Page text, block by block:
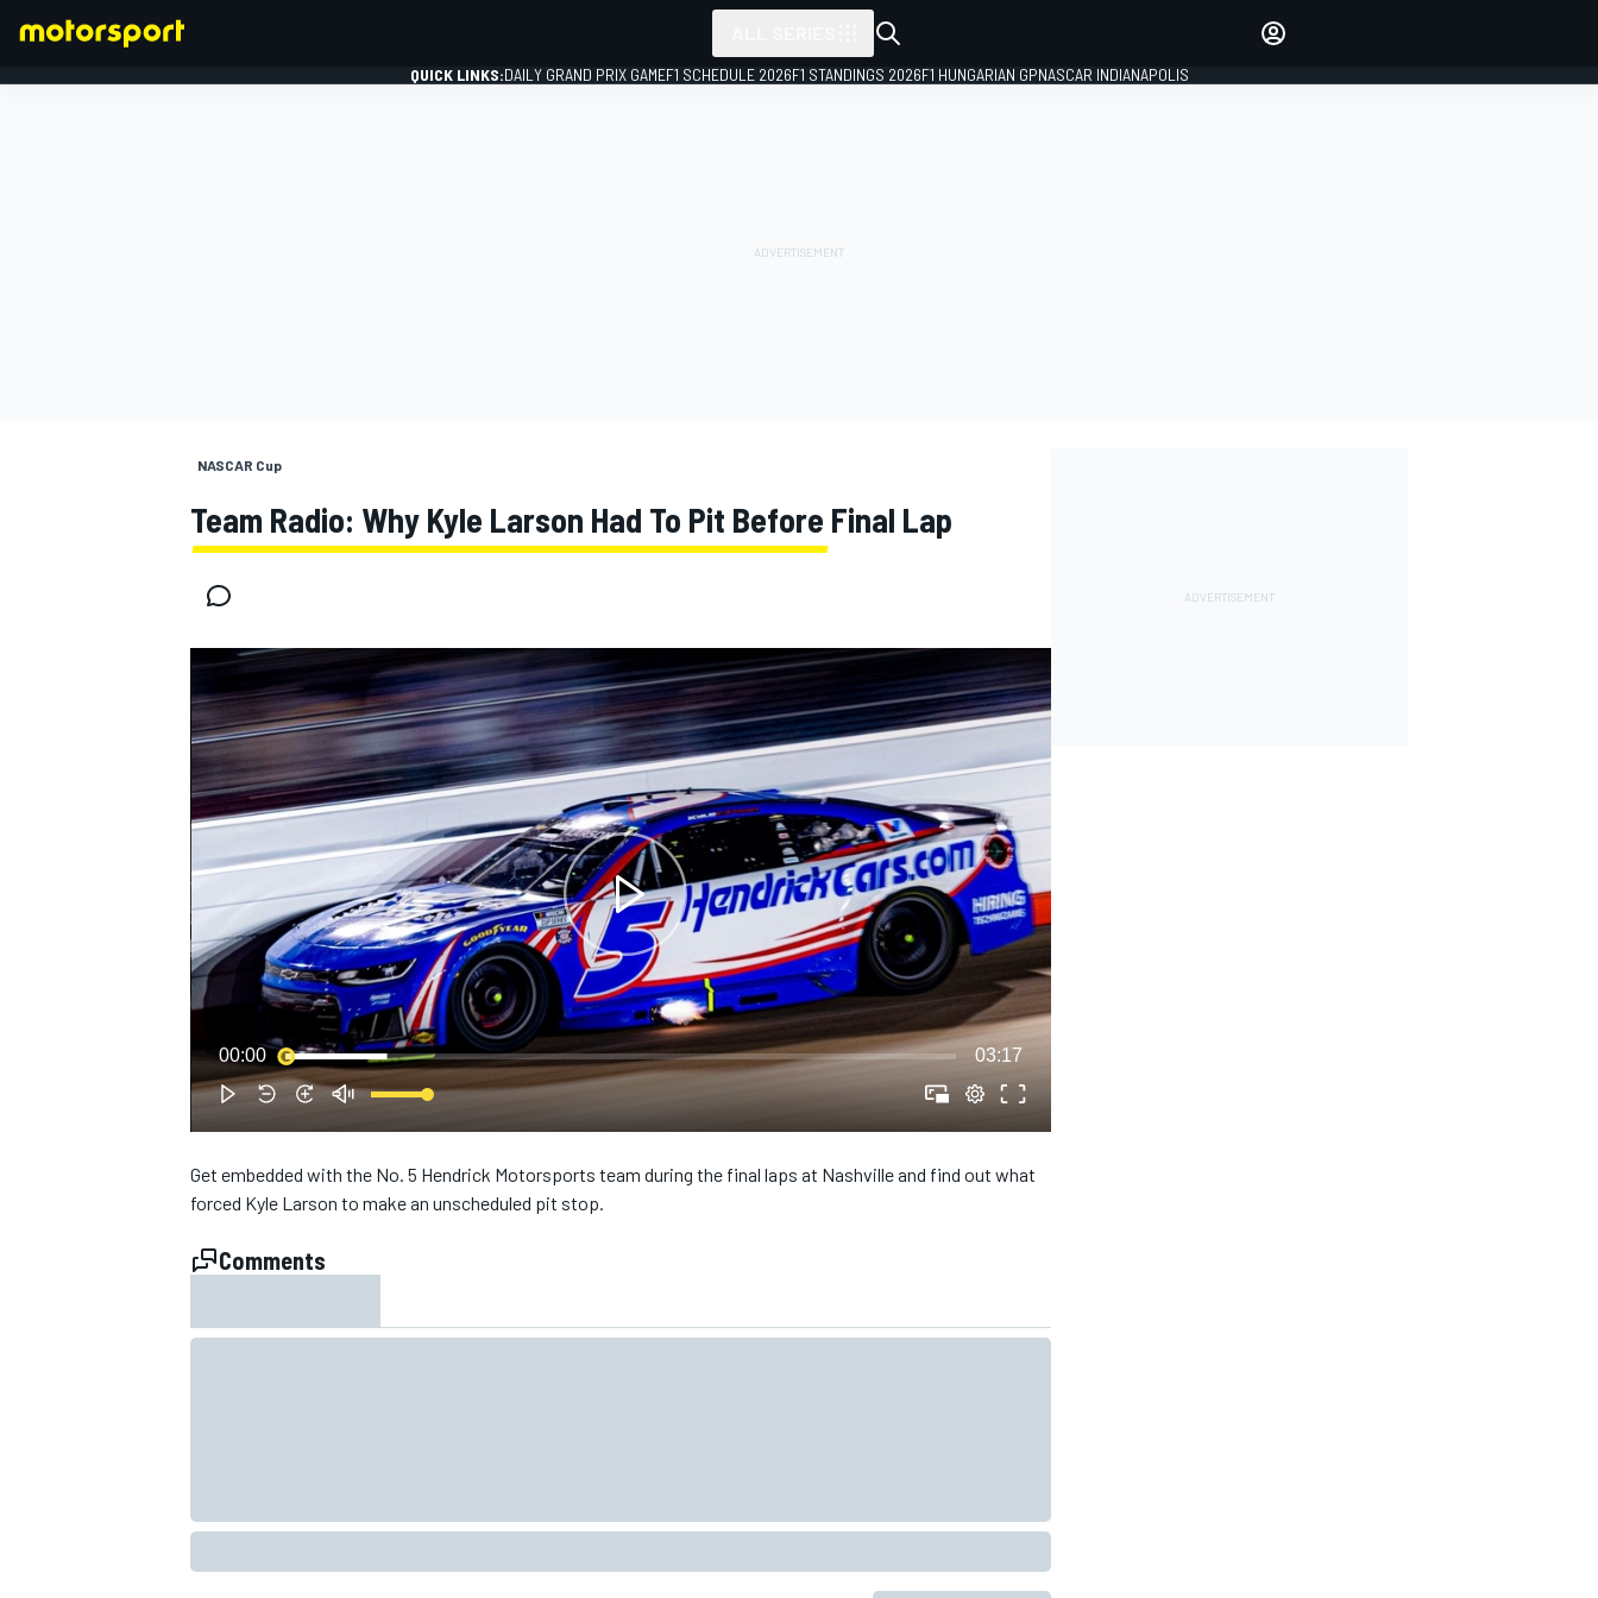
MOTOGP
INDYCAR
QUICK LINKS:DAILY GRAND PRIX GAMEF1 SCHEDULE 2026F1 STANDINGS 2026F1 HUNGARIAN GPNASCAR INDIANAPOLIS
NASCAR Cup
Team Radio: Why Kyle Larson Had To Pit Before Final Lap
00:00 03:17
Get embedded with the No. 5 Hendrick Motorsports team during the final laps at Nashville and find out what
forced Kyle Larson to make an unscheduled pit stop.
Comments